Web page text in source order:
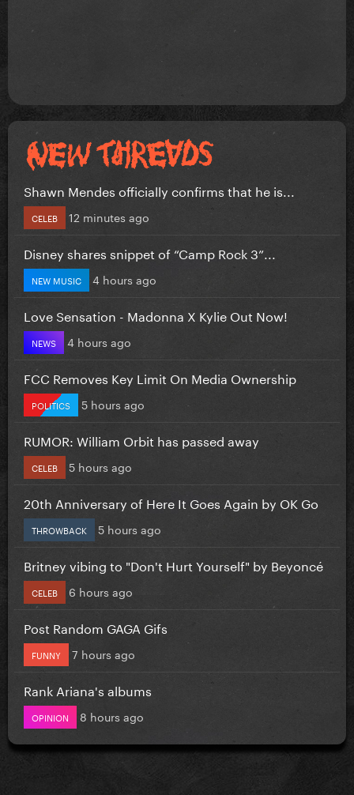
Shawn Mendes officially confirms that he is...
CELEB 12 minutes ago
Disney shares snippet of “Camp Rock 3”...
NEW MUSIC 4 hours ago
Love Sensation - Madonna X Kylie Out Now!
NEWS 4 hours ago
FCC Removes Key Limit On Media Ownership
POLITICS 5 hours ago
RUMOR: William Orbit has passed away
CELEB 5 hours ago
20th Anniversary of Here It Goes Again by OK Go
THROWBACK 5 hours ago
Britney vibing to "Don't Hurt Yourself" by Beyoncé
CELEB 6 hours ago
Post Random GAGA Gifs
FUNNY 7 hours ago
Rank Ariana's albums
OPINION 8 hours ago